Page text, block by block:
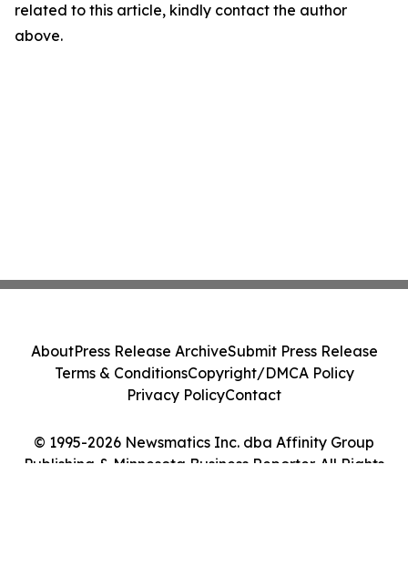
related to this article, kindly contact the author
above.
© 1995-2026 Newsmatics Inc. dba Affinity Group
Publishing & Minnesota Business Reporter. All Rights
AboutPress Release ArchiveSubmit Press Release
Terms & ConditionsCopyright/DMCA Policy
Privacy PolicyContact